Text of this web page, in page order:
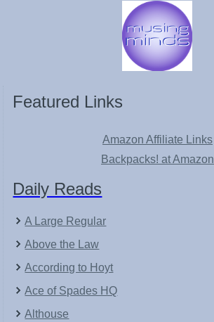
Featured Links
Amazon Affiliate Links
Backpacks! at Amazon
Daily Reads
A Large Regular
Above the Law
According to Hoyt
Ace of Spades HQ
Althouse